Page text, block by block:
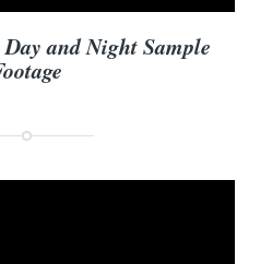
and Night Sample